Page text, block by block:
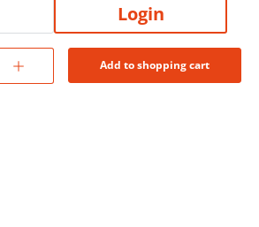
Login
Add to shopping cart